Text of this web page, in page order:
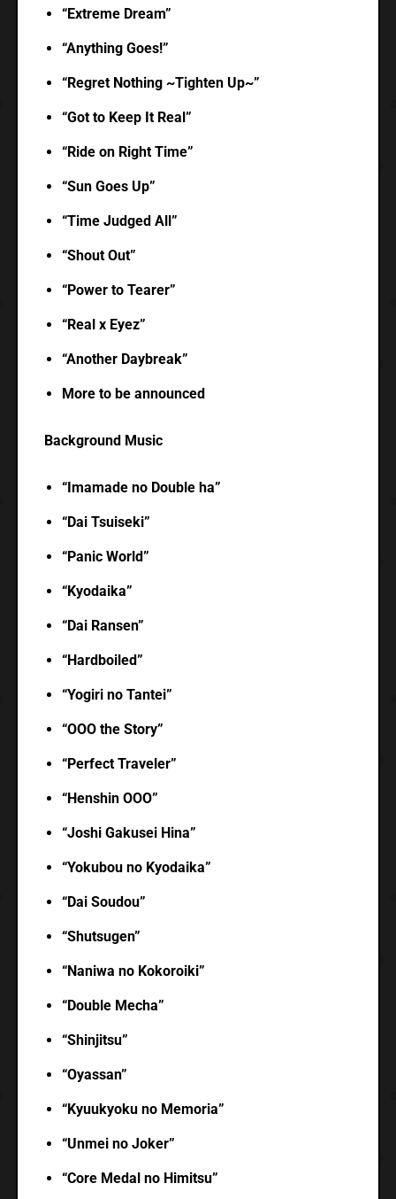
“Extreme Dream”
“Anything Goes!”
“Regret Nothing ~Tighten Up~”
“Got to Keep It Real”
“Ride on Right Time”
“Sun Goes Up”
“Time Judged All”
“Shout Out”
“Power to Tearer”
“Real x Eyez”
“Another Daybreak”
More to be announced
Background Music
“Imamade no Double ha”
“Dai Tsuiseki”
“Panic World”
“Kyodaika”
“Dai Ransen”
“Hardboiled”
“Yogiri no Tantei”
“OOO the Story”
“Perfect Traveler”
“Henshin OOO”
“Joshi Gakusei Hina”
“Yokubou no Kyodaika”
“Dai Soudou”
“Shutsugen”
“Naniwa no Kokoroiki”
“Double Mecha”
“Shinjitsu”
“Oyassan”
“Kyuukyoku no Memoria”
“Unmei no Joker”
“Core Medal no Himitsu”